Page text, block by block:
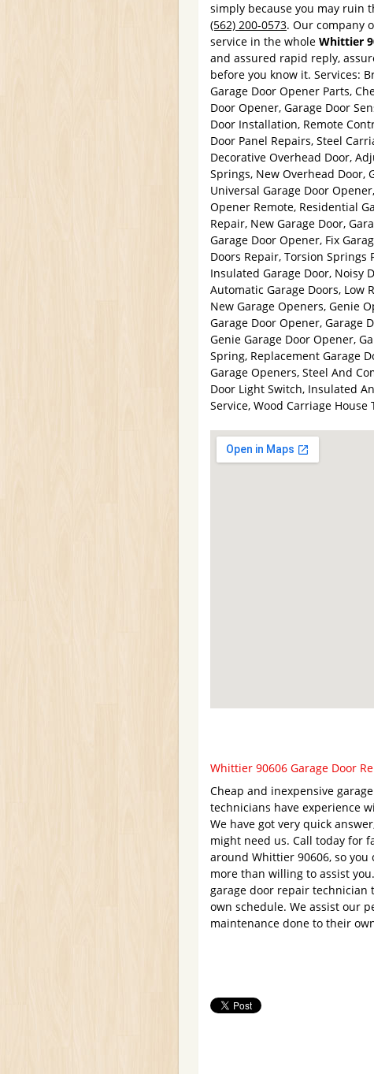
simply because you may ruin
(562) 200-0573. Our company
service in the whole Whittier
and assured rapid reply,
before you know it. Services:
Garage Door Opener Parts,
Door Opener, Garage Door
Door Installation, Remote
Door Panel Repairs, Steel
Decorative Overhead Door,
Springs, New Overhead Door,
Universal Garage Door
Opener Remote, Residential
Repair, New Garage Door,
Garage Door Opener, Fix
Doors Repair, Torsion Springs
Insulated Garage Door, Noisy
Automatic Garage Doors, Low
New Garage Openers, Genie
Garage Door Opener, Garage
Genie Garage Door Opener,
Spring, Replacement Garage
Garage Openers, Steel And
Door Light Switch, Insulated
Service, Wood Carriage
Whittier 90606 Garage Door
Cheap and inexpensive
technicians have experience
We have got very quick
might need us. Call today for
around Whittier 90606, so
more than willing to assist
garage door repair technician
own schedule. We assist our
maintenance done to their